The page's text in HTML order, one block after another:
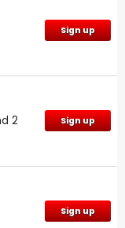
Sign up
2 Sign up
Sign up